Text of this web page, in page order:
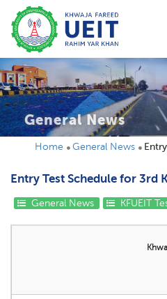
General News
Home General News
Entry Test Schedule for 3rd
General News KFUEIT